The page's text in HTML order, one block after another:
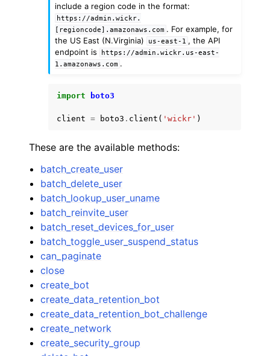
include a region code in the format:
https://admin.wickr.
[regioncode].amazonaws.com . For example, for
the US East (N.Virginia)
us-east-1 , the API
endpoint is
https://admin.wickr.us-east-
1.amazonaws.com .
import boto3
client = boto3 . client ( 'wickr' )
These are the available methods:
batch_create_user
batch_delete_user
batch_lookup_user_uname
batch_reinvite_user
batch_reset_devices_for_user
batch_toggle_user_suspend_status
can_paginate
close
create_bot
create_data_retention_bot
create_data_retention_bot_challenge
create_network
create_security_group